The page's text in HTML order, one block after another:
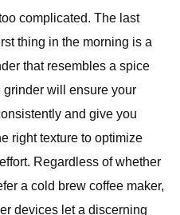
complicated. The last
thing in the morning is a
that resembles a spice
grinder will ensure your
and give you
right texture to optimize
Regardless of whether
a cold brew coffee maker,
devices let a discerning